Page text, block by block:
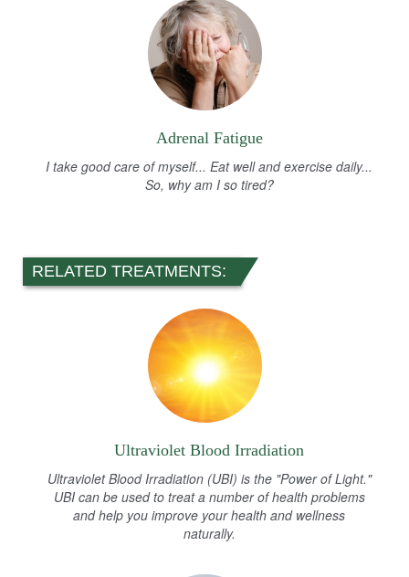
Adrenal Fatigue
I take good care of myself... Eat well and exercise daily...
So, why am I so tired?
RELATED TREATMENTS:
Ultraviolet Blood Irradiation
Ultraviolet Blood Irradiation (UBI) is the "Power of Light."
UBI can be used to treat a number of health problems
and help you improve your health and wellness
naturally.